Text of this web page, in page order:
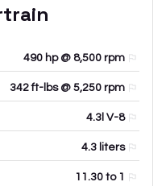
490 hp @ 8,500 rpm
342 ft-lbs @ 5,250 rpm
4.3l V-8
4.3 liters
11.30 to 1